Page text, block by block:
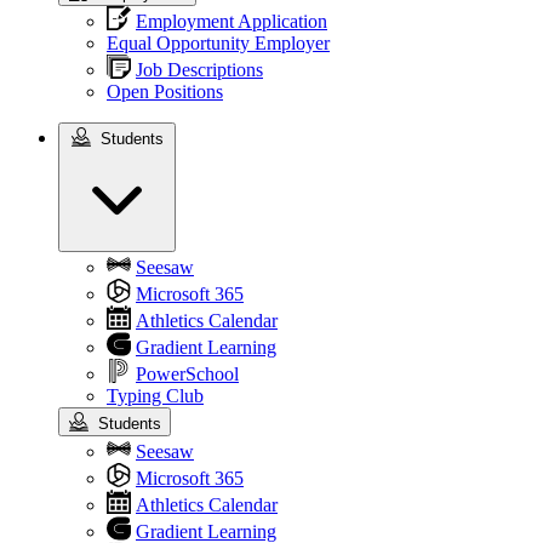
Employment Application
Equal Opportunity Employer
Job Descriptions
Open Positions
Students
Seesaw
Microsoft 365
Athletics Calendar
Gradient Learning
PowerSchool
Typing Club
Students
Seesaw
Microsoft 365
Athletics Calendar
Gradient Learning